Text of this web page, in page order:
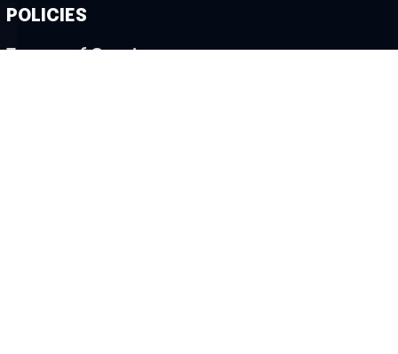
POLICIES